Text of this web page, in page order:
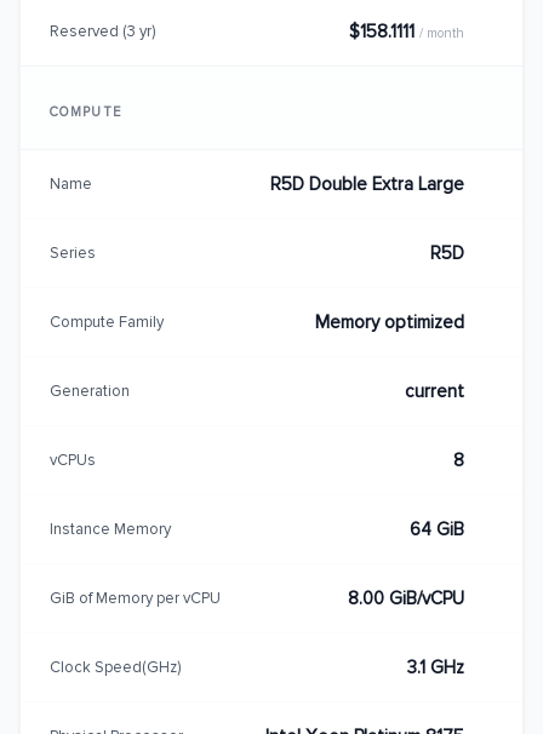
Reserved (3 yr) $158.1111 / month
COMPUTE
Name R5D Double Extra Large
Series R5D
Compute Family Memory optimized
Generation current
vCPUs 8
Instance Memory 64 GiB
GiB of Memory per vCPU 8.00 GiB/vCPU
Clock Speed(GHz) 3.1 GHz